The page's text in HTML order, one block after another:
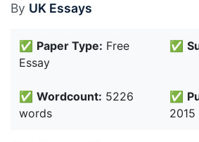
By UK Essays
✅ Paper Type: Free
Essay
✅
✅ Wordcount: 5226
words
✅
2015